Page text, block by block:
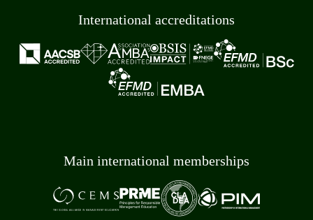
International accreditations
Main international memberships